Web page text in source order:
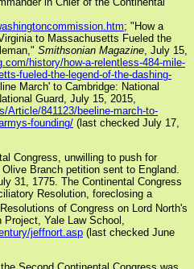
; "How a
to Massachusetts Fueled the
Smithsonian Magazine , July 15,
history/how-a-relentless-484-mile-
fueled-the-legend-of-the-dashing-
March' to Cambridge: National
Guard, July 15, 2015,
Article/841123/beeline-march-to-
founding/ (last checked July 17,
Congress, unwilling to push for
Branch petition sent to England.
31, 1775. The Continental Congress
Resolution, foreclosing a
of Congress on Lord North's
Yale Law School,
jeffnort.asp (last checked June